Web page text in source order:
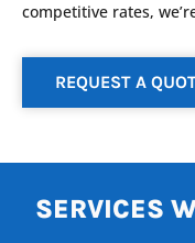
competitive rates,
REQUEST A
SERVICES